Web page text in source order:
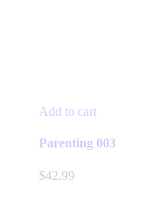
Add to cart
Parenting 003
$42.99